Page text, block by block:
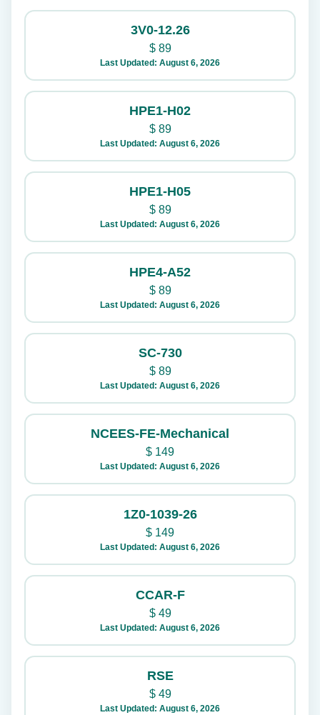
3V0-12.26
$89
Last Updated: August 6, 2026
HPE1-H02
$89
Last Updated: August 6, 2026
HPE1-H05
$89
Last Updated: August 6, 2026
HPE4-A52
$89
Last Updated: August 6, 2026
SC-730
$89
Last Updated: August 6, 2026
NCEES-FE-Mechanical
$ 149
Last Updated: August 6, 2026
1Z0-1039-26
$ 149
Last Updated: August 6, 2026
CCAR-F
$49
Last Updated: August 6, 2026
RSE
$49
Last Updated: August 6, 2026